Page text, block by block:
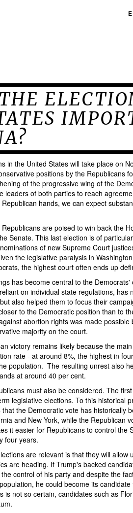
in the United States will take place on
positions by the Republicans
of the progressive wing of the
leaders of both parties to reach
hands, we can expect
are poised to win back the
Senate. This last election is of
of new Supreme Court
the legislative paralysis in
the highest court often ends up
has become central to the
on individual state regulations, has
also helped them to focus their
to the Democratic position than to
abortion rights was made possible
majority on the court.
victory remains likely because the
rate - at around 8%, the highest in
population. The resulting unrest also
at around 40 per cent.
must also be considered. The
legislative elections. To this historical
the Democratic vote has historically
and New York, while the Republican
it easier for Republicans to control the
four years.
are relevant is that they will allow
are heading. If Trump's backed
control of his party and despite the
he could become its
is not so certain, candidates such as